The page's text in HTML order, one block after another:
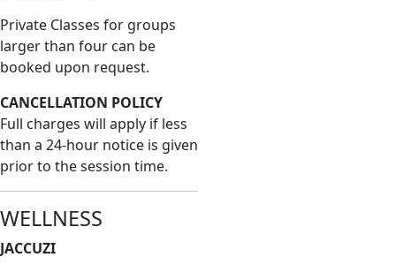
Private Classes for groups
larger than four can be
booked upon request.
CANCELLATION POLICY
Full charges will apply if less
than a 24-hour notice is given
prior to the session time.
WELLNESS
JACCUZI